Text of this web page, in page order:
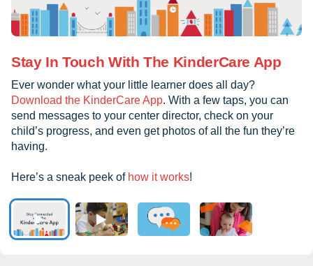
Stay In Touch With The KinderCare App
Ever wonder what your little learner does all day?
Download the KinderCare App. With a few taps, you can
send messages to your center director, check on your
child’s progress, and even get photos of all the fun they’re
having.
Here’s a sneak peek of how it works!